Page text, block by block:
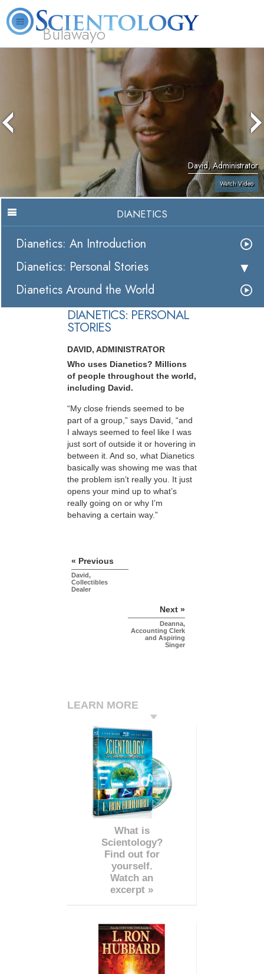
Bulawayo
What is Scientology? Volunteer Ministers
David, Administrator
Watch Video
DIANETICS
Dianetics: An Introduction
Dianetics: Personal Stories
Dianetics Around the World
DIANETICS: PERSONAL
STORIES
DAVID, ADMINISTRATOR
Who uses Dianetics? Millions
of people throughout the world,
including David.
“My close friends seemed to be
part of a group,” says David, “and
I always seemed to feel like I was
just sort of outside it or hovering in
between it. And so, what Dianetics
basically was showing me was that
the problem isn’t really you. It just
opens your mind up to what’s
really going on or why I’m
behaving a certain way.”
« Previous
David,
Collectibles
Dealer
Next »
Deanna,
Accounting Clerk
and Aspiring
Singer
LEARN MORE
What is
Scientology?
Find out for
yourself.
Watch an
excerpt »